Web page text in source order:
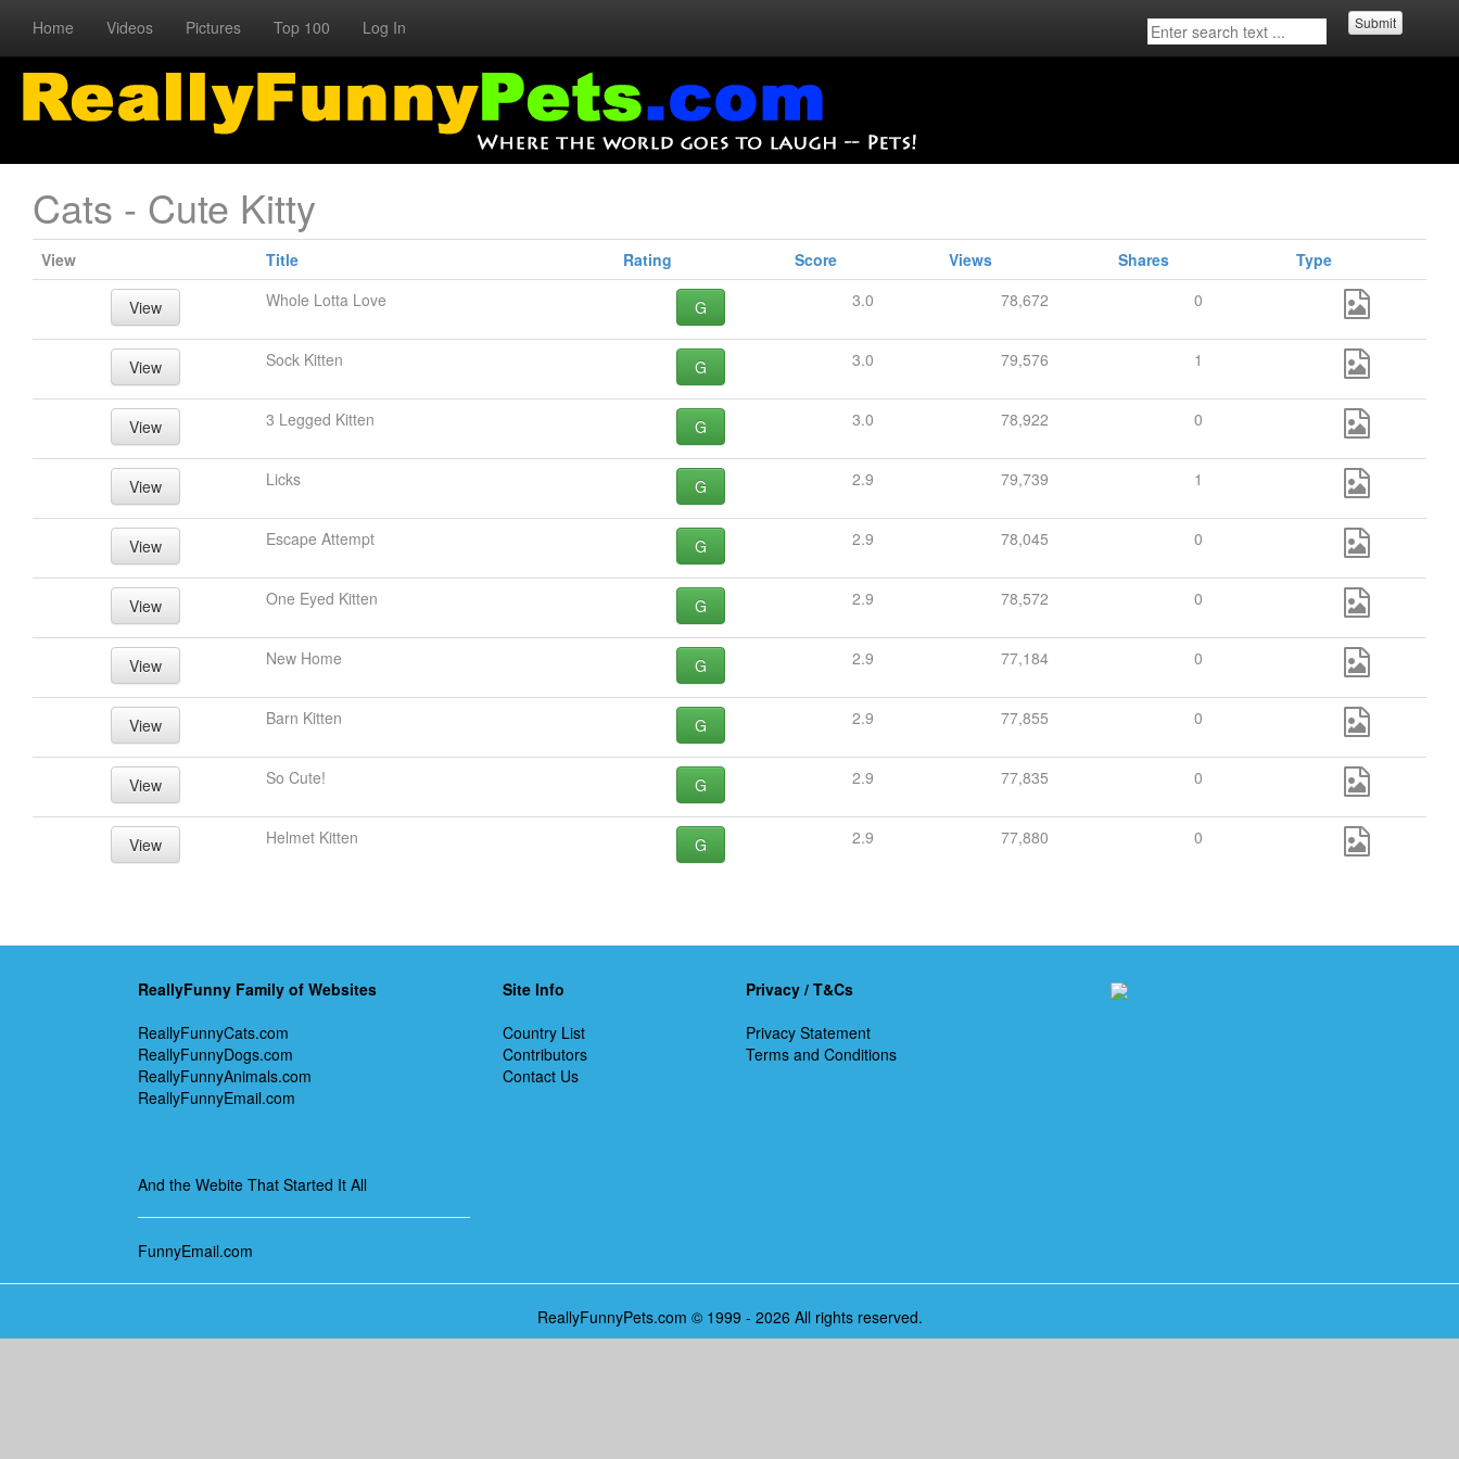
Home Videos Pictures Top 100 Log In Submit
Cats - Cute Kitty
View Title Rating Score Views Shares Type
View Whole Lotta Love G 3.0 78,672 0
View Sock Kitten G 3.0 79,576 1
View 3 Legged Kitten G 3.0 78,922 0
View Licks G 2.9 79,739 1
View Escape Attempt G 2.9 78,045 0
View One Eyed Kitten G 2.9 78,572 0
View New Home G 2.9 77,184 0
View Barn Kitten G 2.9 77,855 0
View So Cute! G 2.9 77,835 0
View Helmet Kitten G 2.9 77,880 0
ReallyFunny Family of Websites
ReallyFunnyCats.com
ReallyFunnyDogs.com
ReallyFunnyAnimals.com
ReallyFunnyEmail.com
And the Webite That Started It All
FunnyEmail.com
Site Info
Country List
Contributors
Contact Us
Privacy / T&Cs
Privacy Statement
Terms and Conditions
ReallyFunnyPets.com © 1999 - 2026 All rights reserved.